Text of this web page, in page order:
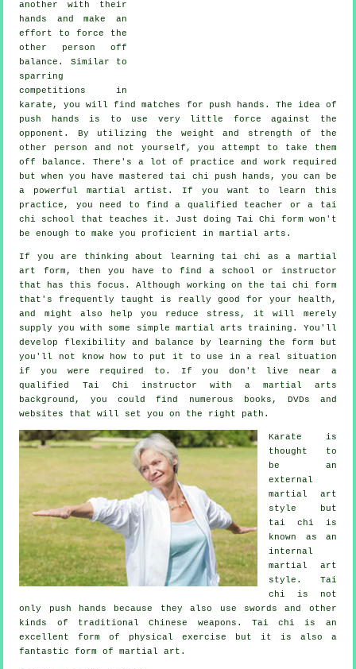
another with their
hands and make an
effort to force the
other person off
balance . Similar to
sparring
competitions in
karate , you will find matches for push hands. The idea of
push hands is to use very little force against the
opponent. By utilizing the weight and strength of the
other person and not yourself, you attempt to take them
off balance. There's a lot of practice and work required
but when you have mastered tai chi push hands, you can be
a powerfulmartial artist . If you want to learn this
practice, you need to find a qualified teacher or a
tai
chi school
that teaches it. Just doing Tai Chi form won't
be enough to make you proficient in martial arts.
If you are thinking about learning tai chi as a martial
art form, then you have to find a school or instructor
that has this focus. Although working on the tai chi form
that's frequently taught is really good for your health,
and might also help you reduce stress, it will merely
supply you with some simple martial arts training. You'll
develop flexibility and balance by learning the form but
you'll not know how to put it to use in a real situation
if you were required to. If you don't live near a
qualified Tai Chi instructor with a martial arts
background, you could find numerous books, DVDs and
websites that will set you on the right path.
Karate is
thought to
be an
external
martial art
style but
tai chi is
known as an
internal
martial art
style. Tai
chi is not
only push hands because they also use swords and other
kinds of traditionalChinese weapons . Tai chi is an
excellent form of physical exercise but it is also a
fantastic form of martial art.